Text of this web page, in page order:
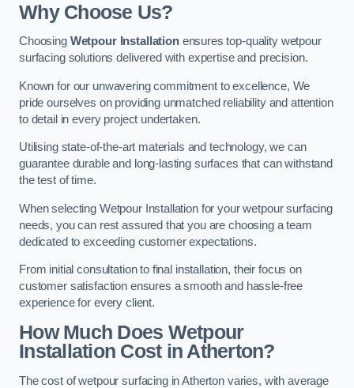
Why Choose Us?
Choosing Wetpour Installationensures top-quality wetpour
surfacing solutions delivered with expertise and precision.
Known for our unwavering commitment to excellence, We
pride ourselves on providing unmatched reliability and attention
to detail in every project undertaken.
Utilising state-of-the-art materials and technology, we can
guarantee durable and long-lasting surfaces that can withstand
the test of time.
When selecting Wetpour Installation for your wetpour surfacing
needs, you can rest assured that you are choosing a team
dedicated to exceeding customer expectations.
From initial consultation to final installation, their focus on
customer satisfaction ensures a smooth and hassle-free
experience for every client.
How Much Does Wetpour
Installation Costin Atherton?
The cost of wetpour surfacing in Atherton varies, with average